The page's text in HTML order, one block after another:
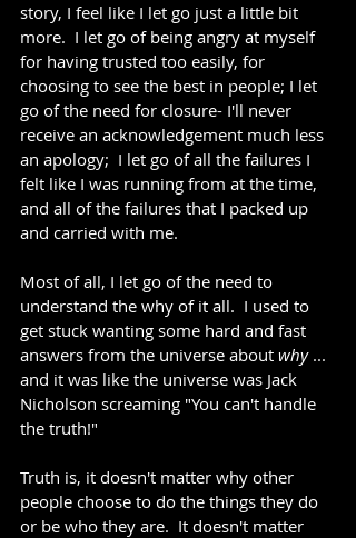
story, I feel like I let go just a little bit
more.  I let go of being angry at myself
for having trusted too easily, for
choosing to see the best in people; I let
go of the need for closure- I'll never
receive an acknowledgement much less
an apology;  I let go of all the failures I
felt like I was running from at the time,
and all of the failures that I packed up
and carried with me.
Most of all, I let go of the need to
understand the why of it all.  I used to
get stuck wanting some hard and fast
answers from the universe about why ...
and it was like the universe was Jack
Nicholson screaming "You can't handle
the truth!"
Truth is, it doesn't matter why other
people choose to do the things they do
or be who they are.  It doesn't matter